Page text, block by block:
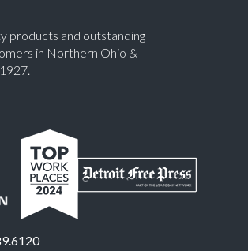
products and outstanding
in Northern Ohio &